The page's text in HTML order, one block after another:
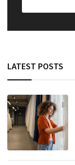
LATEST POSTS